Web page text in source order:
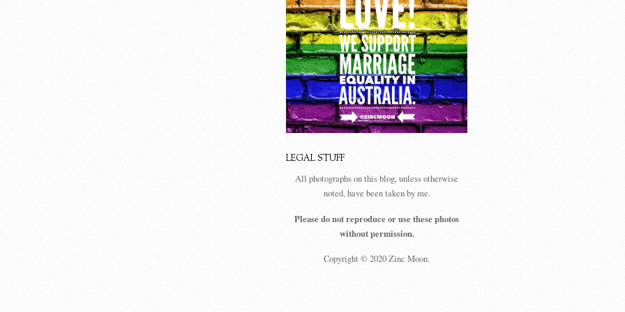
LEGAL STUFF
All photographs on this blog, unless otherwise
noted, have been taken by me.
Please do not reproduce or use these photos
without permission.
Copyright © 2020 Zinc Moon.